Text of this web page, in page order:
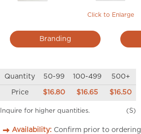
Click to Enlarge
Branding
Quantity 50-99 100-499 500+
Price $16.80 $16.65 $16.50
Inquire for higher quantities. (S)
Availability: Confirm prior to ordering